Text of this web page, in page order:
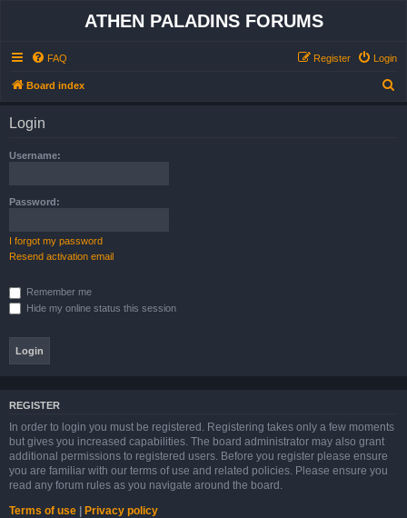
ATHEN PALADINS FORUMS
FAQ Login
Register
Board index
Login
Username:
Password:
I forgot my password
Resend activation email
Remember me
Hide my online status this session
REGISTER
In order to login you must be registered. Registering takes only a few moments
but gives you increased capabilities. The board administrator may also grant
additional permissions to registered users. Before you register please ensure
you are familiar with our terms of use and related policies. Please ensure you
read any forum rules as you navigate around the board.
Terms of use | Privacy policy